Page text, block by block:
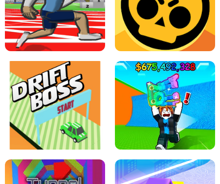
SPEED STARS - RUNNING GAME BRAWL STARS SIMULATOR